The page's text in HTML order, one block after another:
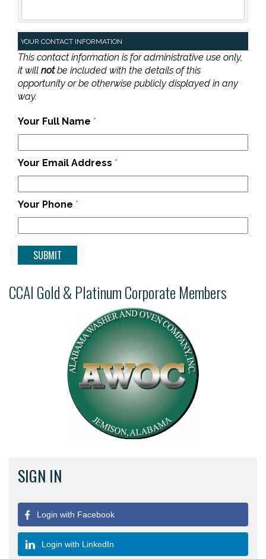
YOUR CONTACT INFORMATION
This contact information is for administrative use only,
it will notbe included with the details of this
opportunity or be otherwise publicly displayed in any
way.
Your Full Name *
Your Email Address *
Your Phone *
CCAI Gold & Platinum Corporate Members
SIGN IN
Login with Facebook
Login with LinkedIn